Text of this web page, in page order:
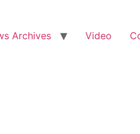
Archives Video